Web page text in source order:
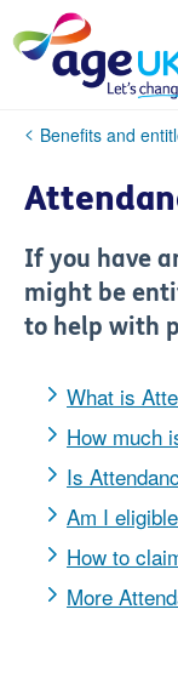
to
content
You
here:
Benefits and
If you have
might be
to help with
What is
How much
Is
Am I
How to
More